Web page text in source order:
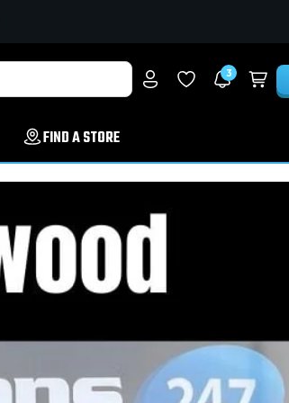
3
FIND A STORE